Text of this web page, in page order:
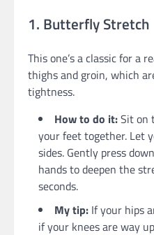
1. Butterfly Stretch
This one’s a classic for a
thighs and groin, which
tightness.
How to do it:Sit on
your feet together. Let
sides. Gently press
hands to deepen the
seconds.
My tip: If your hips
if your knees are way